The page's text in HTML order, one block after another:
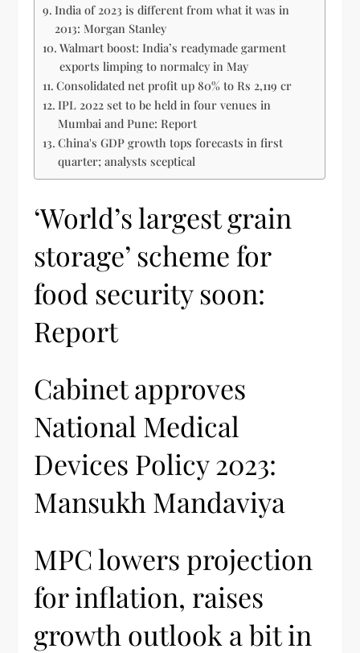
India of 2023 is different from what it was in
2013: Morgan Stanley
Walmart boost: India’s readymade garment
exports limping to normalcy in May
Consolidated net profit up 80% to Rs 2,119 cr
IPL 2022 set to be held in four venues in
Mumbai and Pune: Report
China's GDP growth tops forecasts in first
quarter; analysts sceptical
‘World’s largest grain
storage’ scheme for
food security soon:
Report
Cabinet approves
National Medical
Devices Policy 2023:
Mansukh Mandaviya
MPC lowers projection
for inflation, raises
growth outlook a bit in